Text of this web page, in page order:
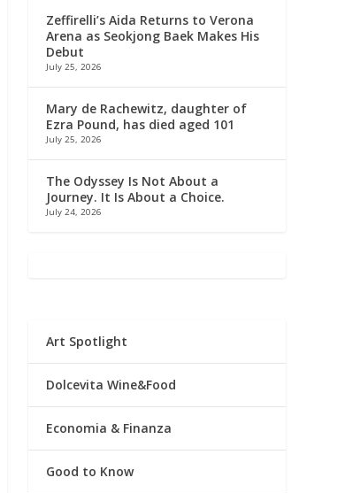
Zeffirelli’s Aida Returns to Verona
Arena as Seokjong Baek Makes His
Debut
July 25, 2026
Mary de Rachewitz, daughter of
Ezra Pound, has died aged 101
July 25, 2026
The Odyssey Is Not About a
Journey. It Is About a Choice.
July 24, 2026
Art Spotlight
Dolcevita Wine&Food
Economia & Finanza
Good to Know